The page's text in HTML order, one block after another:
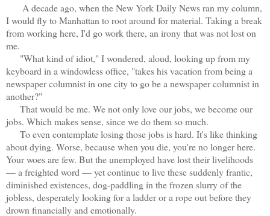
A decade ago, when the New York Daily News ran my column,
I would fly to Manhattan to root around for material. Taking a break
from working here, I'd go work there, an irony that was not lost on
me.
"What kind of idiot," I wondered, aloud, looking up from my
keyboard in a windowless office, "takes his vacation from being a
newspaper columnist in one city to go be a newspaper columnist in
another?"
That would be me. We not only love our jobs, we become our
jobs. Which makes sense, since we do them so much.
To even contemplate losing those jobs is hard. It's like thinking
about dying. Worse, because when you die, you're no longer here.
Your woes are few. But the unemployed have lost their livelihoods
— a freighted word — yet continue to live these suddenly frantic,
diminished existences, dog-paddling in the frozen slurry of the
jobless, desperately looking for a ladder or a rope out before they
drown financially and emotionally.